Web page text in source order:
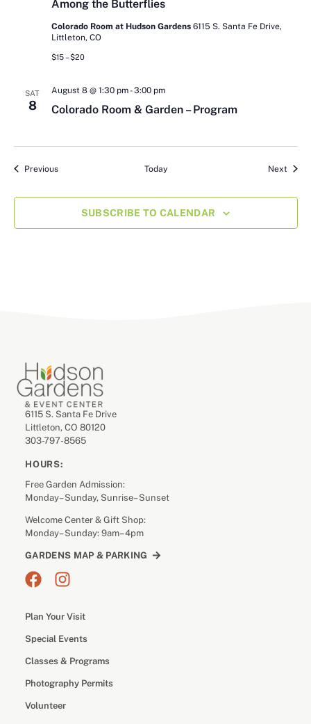
Among the Butterflies
Colorado Room at Hudson Gardens 6115 S. Santa Fe Drive,
Littleton, CO
$15 – $20
SAT
8 Colorado Room & Garden – Program
August 8 @ 1:30 pm-3:00 pm
PreviousEvents Today Next
SUBSCRIBE TO CALENDAR
6115 S. Santa Fe Drive
Littleton, CO 80120
303-797-8565
HOURS:
Free Garden Admission:
Monday– Sunday, Sunrise– Sunset
Welcome Center & Gift Shop:
Monday– Sunday: 9am– 4pm
GARDENS MAP & PARKING
Plan Your Visit
Special Events
Classes & Programs
Photography Permits
Volunteer